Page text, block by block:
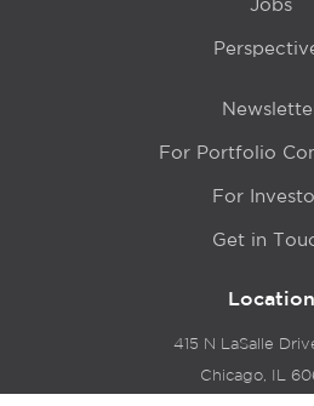
Jobs
For Portfolio
For
Get in
Location
415 N LaSalle
Chicago, IL